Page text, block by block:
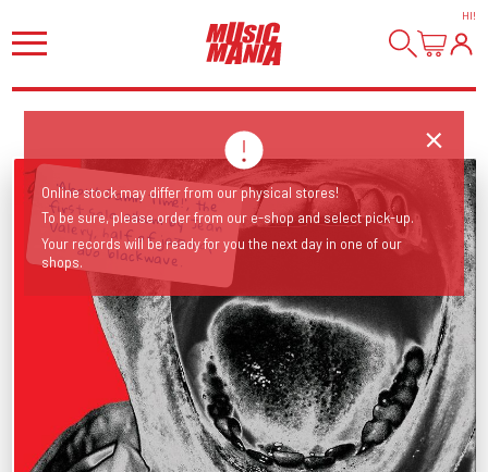
HI!
'About Damn Time!', the first solo album by Jean Valery, half of jazz-hop
duo blackwave.
Online stock may differ from our physical stores!
To be sure, please order from our e-shop and select pick-up.
Your records will be ready for you the next day in one of our
shops.